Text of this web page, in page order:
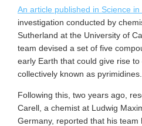
An article published in Science in
investigation conducted by
Sutherland at the University of
team devised a set of five
early Earth that could give rise to
collectively known as pyrimidines.
Following this, two years ago,
Carell, a chemist at Ludwig
Germany, reported that his